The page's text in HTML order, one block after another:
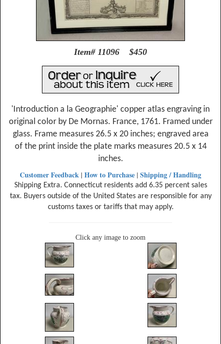
Item# 11096 $450
'Introduction a la Geographie' copper atlas engraving in
original color by De Mornas. France, 1761. Framed under
glass. Frame measures 26.5 x 20 inches; engraved area
of the print inside the plate marks measures 20.5 x 14
inches.
Customer Feedback | How to Purchase | Shipping / Handling
Shipping Extra. Connecticut residents add 6.35 percent sales
tax. Buyers outside of the United States are responsible for any
customs taxes or tariffs that may apply.
Click any image to zoom